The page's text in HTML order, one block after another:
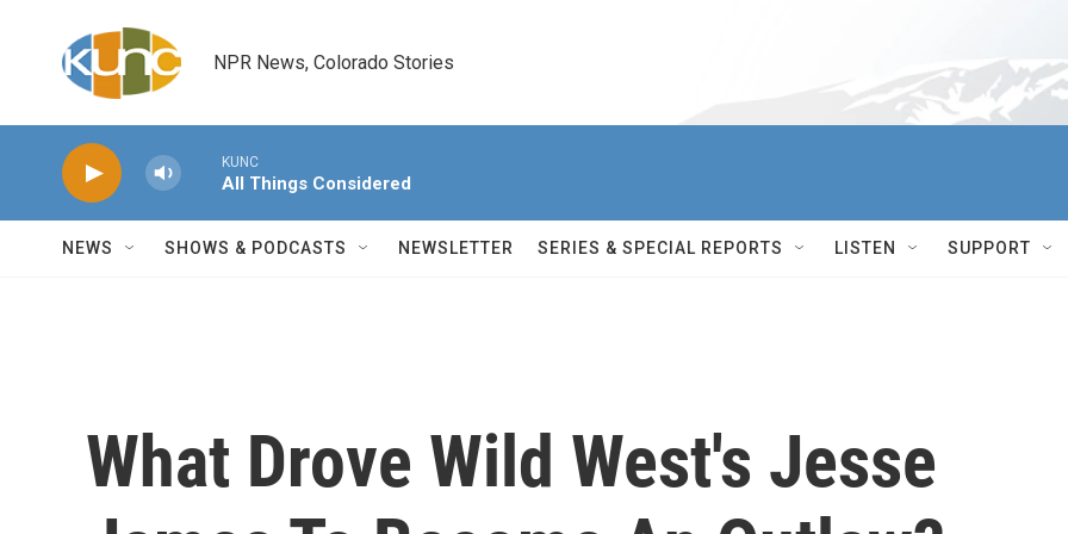
NPR News, Colorado Stories
KUNC
All Things Considered
NEWS SHOWS & PODCASTS NEWSLETTER SERIES & SPECIAL REPORTS LISTEN SUPPORT
What Drove Wild West's Jesse